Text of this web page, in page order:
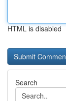
HTML is disabled
Search